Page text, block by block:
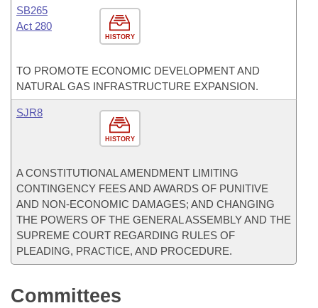
HISTORY
SB265
Act 280
TO PROMOTE ECONOMIC DEVELOPMENT AND
NATURAL GAS INFRASTRUCTURE EXPANSION.
HISTORY
SJR8
A CONSTITUTIONAL AMENDMENT LIMITING
CONTINGENCY FEES AND AWARDS OF PUNITIVE
AND NON-ECONOMIC DAMAGES; AND CHANGING
THE POWERS OF THE GENERAL ASSEMBLY AND THE
SUPREME COURT REGARDING RULES OF
PLEADING, PRACTICE, AND PROCEDURE.
Committees